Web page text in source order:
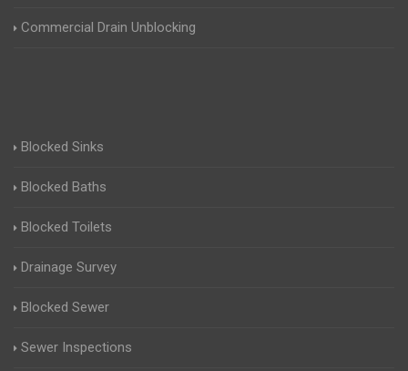
Commercial Drain Unblocking
Blocked Sinks
Blocked Baths
Blocked Toilets
Drainage Survey
Blocked Sewer
Sewer Inspections